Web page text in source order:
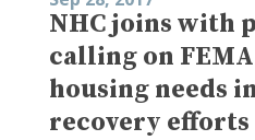
NHC joins with
calling on
housing needs
recovery efforts